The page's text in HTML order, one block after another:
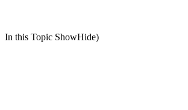
In this Topic ShowHide)